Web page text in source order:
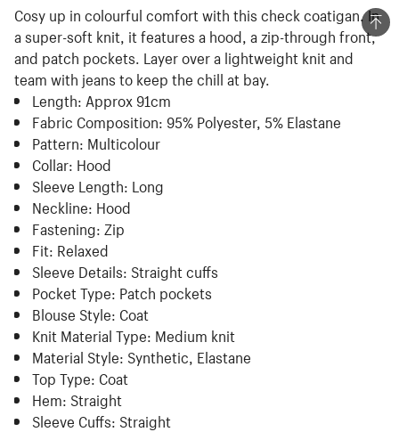
Cosy up in colourful comfort with this check coatigan. In
a super-soft knit, it features a hood, a zip-through front,
and patch pockets. Layer over a lightweight knit and
team with jeans to keep the chill at bay.
Length: Approx 91cm
Fabric Composition: 95% Polyester, 5% Elastane
Pattern: Multicolour
Collar: Hood
Sleeve Length: Long
Neckline: Hood
Fastening: Zip
Fit: Relaxed
Sleeve Details: Straight cuffs
Pocket Type: Patch pockets
Blouse Style: Coat
Knit Material Type: Medium knit
Material Style: Synthetic, Elastane
Top Type: Coat
Hem: Straight
Sleeve Cuffs: Straight